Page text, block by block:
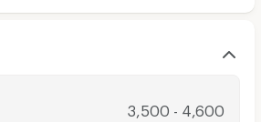
3,500 - 4,600